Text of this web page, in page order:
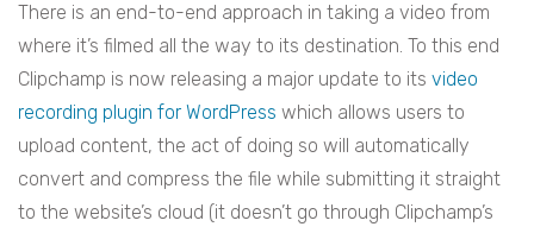
There is an end-to-end approach in taking a video from
where it’s filmed all the way to its destination. To this end
Clipchamp is now releasing a major update to its video
recording plugin for WordPress which allows users to
upload content, the act of doing so will automatically
convert and compress the file while submitting it straight
to the website’s cloud (it doesn’t go through Clipchamp’s